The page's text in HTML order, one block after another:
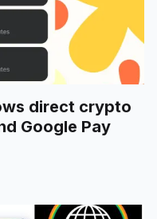
direct crypto
Google Pay